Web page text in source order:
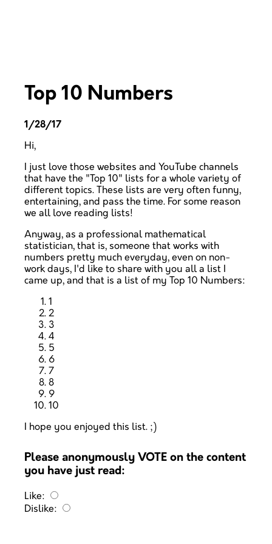
Top 10 Numbers
1/28/17
Hi,
I just love those websites and YouTube channels
that have the "Top 10" lists for a whole variety of
different topics. These lists are very often funny,
entertaining, and pass the time. For some reason
we all love reading lists!
Anyway, as a professional mathematical
statistician, that is, someone that works with
numbers pretty much everyday, even on non-
work days, I'd like to share with you all a list I
came up, and that is a list of my Top 10 Numbers:
1
2
3
4
5
6
7
8
9
10
I hope you enjoyed this list. ;)
Please anonymously VOTE on the content
you have just read:
Like:
Dislike: